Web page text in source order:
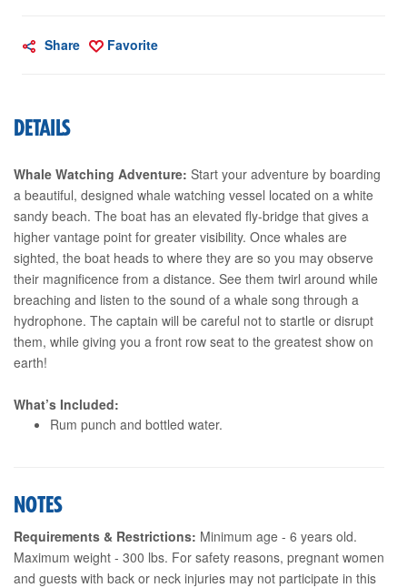
Share Favorite
DETAILS
Whale Watching Adventure: Start your adventure by boarding
a beautiful, designed whale watching vessel located on a white
sandy beach. The boat has an elevated fly-bridge that gives a
higher vantage point for greater visibility. Once whales are
sighted, the boat heads to where they are so you may observe
their magnificence from a distance. See them twirl around while
breaching and listen to the sound of a whale song through a
hydrophone. The captain will be careful not to startle or disrupt
them, while giving you a front row seat to the greatest show on
earth!
What’s Included:
Rum punch and bottled water.
NOTES
Requirements & Restrictions: Minimum age - 6 years old.
Maximum weight - 300 lbs. For safety reasons, pregnant women
and guests with back or neck injuries may not participate in this